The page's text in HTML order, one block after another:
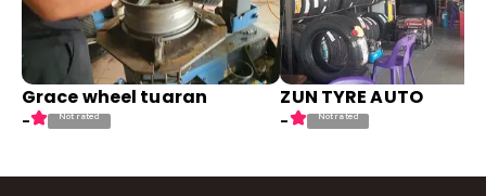
Grace wheel tuaran
- Not rated
ZUN TYRE AUTO
- Not rated